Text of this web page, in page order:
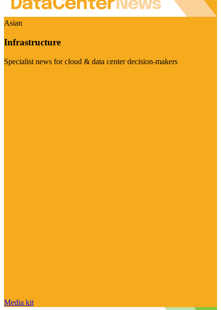
Asian
Infrastructure
Specialist news for cloud & data center decision-makers
Media kit